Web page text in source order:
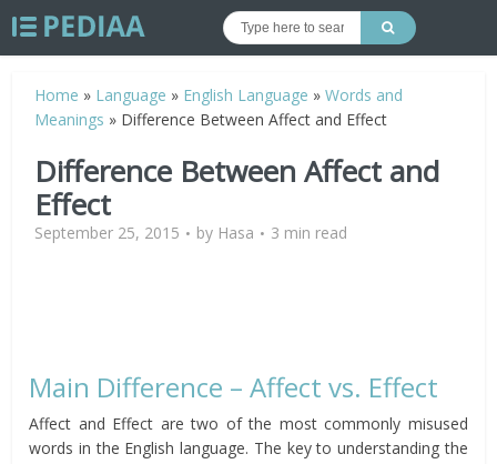
Home » Language » English Language »Words and
Meanings » Difference Between Affect and Effect
Difference Between Affect and
Effect
September 25, 2015 by Hasa 3 min read
Main Difference – Affect vs. Effect
Affect and Effect are two of the most commonly misused
words in the English language. The key to understanding the